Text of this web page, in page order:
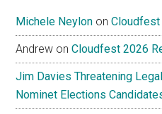
Michele Neylon onCloudfest
Andrew onCloudfest 2026
Jim Davies Threatening
Nominet Elections